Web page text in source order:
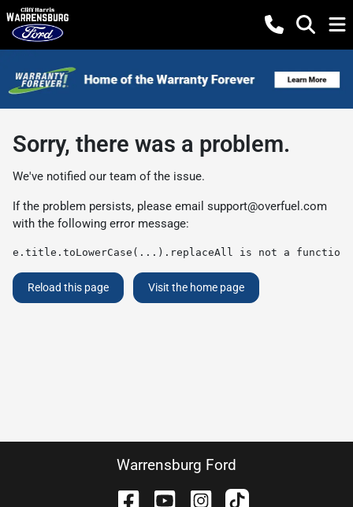
Sorry, there was a problem.
We've notified our team of the issue.
If the problem persists, please email support@overfuel.com
with the following error message:
e.title.toLowerCase(...).replaceAll is not a function
Reload this page Visit the home page
Warrensburg Ford